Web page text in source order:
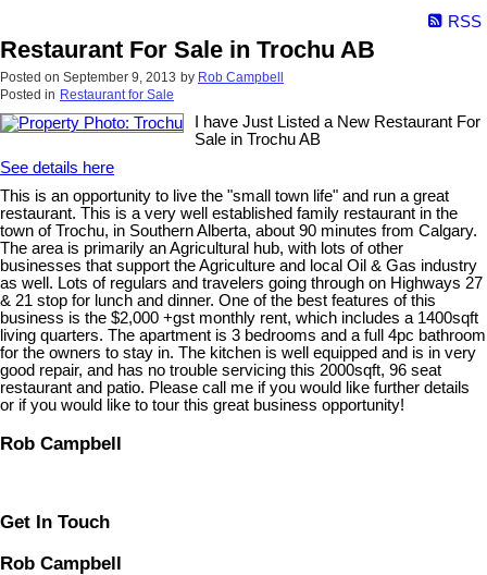
RSS
Restaurant For Sale in Trochu AB
Posted on September 9, 2013 by Rob Campbell
Posted in Restaurant for Sale
I have Just Listed a New Restaurant For
Sale in Trochu AB
See details here
This is an opportunity to live the "small town life" and run a great
restaurant. This is a very well established family restaurant in the
town of Trochu, in Southern Alberta, about 90 minutes from Calgary.
The area is primarily an Agricultural hub, with lots of other
businesses that support the Agriculture and local Oil & Gas industry
as well. Lots of regulars and travelers going through on Highways 27
& 21 stop for lunch and dinner. One of the best features of this
business is the $2,000 +gst monthly rent, which includes a 1400sqft
living quarters. The apartment is 3 bedrooms and a full 4pc bathroom
for the owners to stay in. The kitchen is well equipped and is in very
good repair, and has no trouble servicing this 2000sqft, 96 seat
restaurant and patio. Please call me if you would like further details
or if you would like to tour this great business opportunity!
Rob Campbell
Get In Touch
Rob Campbell